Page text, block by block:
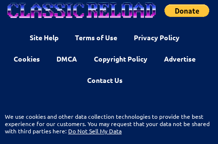
Site Help Terms of Use Privacy Policy
Cookies DMCA Copyright Policy Advertise
Contact Us
We use cookies and other data collection technologies to provide the best
experience for our customers. You may request that your data not be shared
with third parties here: Do Not Sell My Data